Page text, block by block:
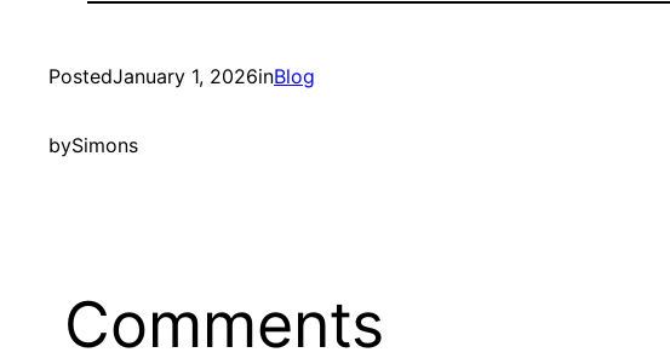
PostedJanuary 1, 2026inBlog
bySimons
Comments